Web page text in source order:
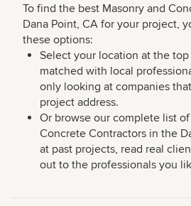
To find the best Masonry and
Dana Point, CA for your project,
these options:
Select your location at the
matched with local
only looking at companies
project address.
Or browse our complete list
Concrete Contractors in the
at past projects, read real
out to the professionals you